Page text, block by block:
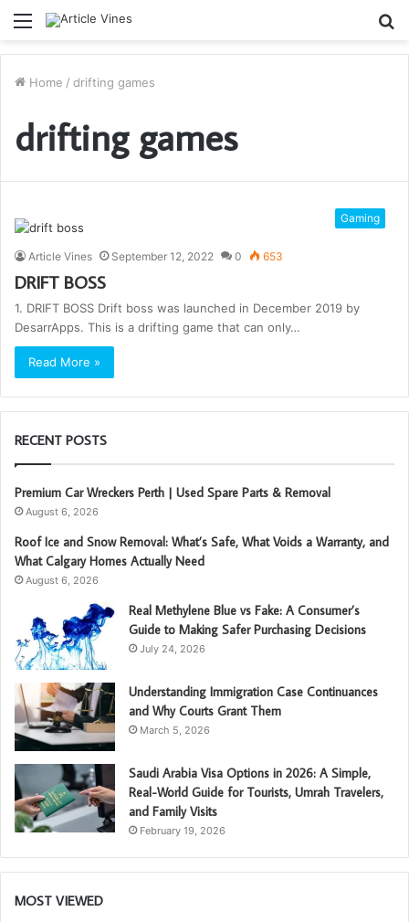
Menu
Home / drifting games
drifting games
Gaming
Article Vines September 12, 2022 0 653
DRIFT BOSS
1. DRIFT BOSS Drift boss was launched in December 2019 by
DesarrApps. This is a drifting game that can only…
Read More »
RECENT POSTS
Premium Car Wreckers Perth | Used Spare Parts & Removal
August 6, 2026
Roof Ice and Snow Removal: What’s Safe, What Voids a Warranty, and
What Calgary Homes Actually Need
August 6, 2026
Real Methylene Blue vs Fake: A Consumer’s
Guide to Making Safer Purchasing Decisions
July 24, 2026
Understanding Immigration Case Continuances
and Why Courts Grant Them
March 5, 2026
Saudi Arabia Visa Options in 2026: A Simple,
Real-World Guide for Tourists, Umrah Travelers,
and Family Visits
February 19, 2026
MOST VIEWED